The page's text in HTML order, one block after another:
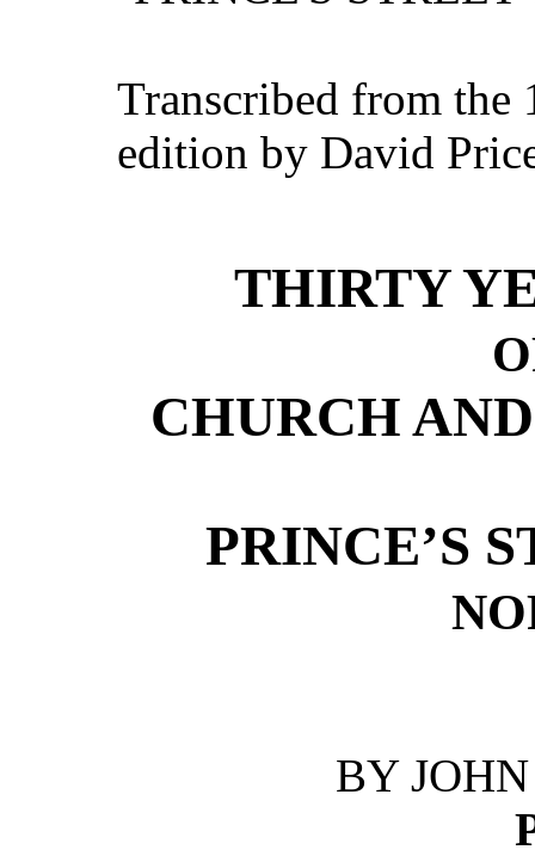
Transcribed from the
edition by David
THIRTY
CHURCH
PRINCE’S
BY